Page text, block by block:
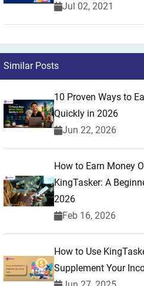
Jul 02, 2021
Similar Posts
10 Proven Ways to
Quickly in 2026
Jun 22, 2026
How to Earn Money
KingTasker: A
2026
Feb 16, 2026
How to Use
Supplement Your